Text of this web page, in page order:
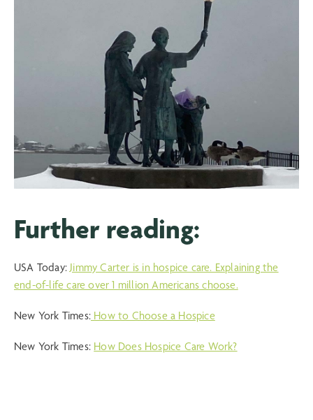
Further reading:
USA Today:Jimmy Carter is in hospice care. Explaining the
end-of-life care over 1 million Americans choose.
New York Times: How to Choose a Hospice
New York Times: How Does Hospice Care Work?